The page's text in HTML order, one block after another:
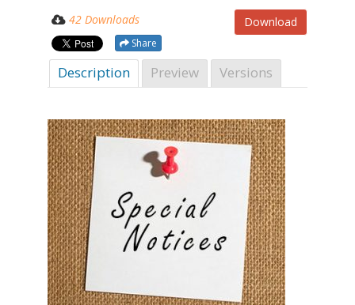
Download
42 Downloads
Share
Description Preview Versions